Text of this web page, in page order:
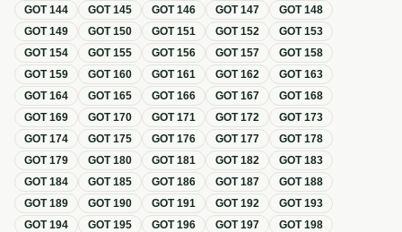
GOT144 GOT145 GOT146 GOT147 GOT148
GOT149 GOT150 GOT151 GOT152 GOT153
GOT154 GOT155 GOT156 GOT157 GOT158
GOT159 GOT160 GOT161 GOT162 GOT163
GOT164 GOT165 GOT166 GOT167 GOT168
GOT169 GOT170 GOT171 GOT172 GOT173
GOT174 GOT175 GOT176 GOT177 GOT178
GOT179 GOT180 GOT181 GOT182 GOT183
GOT184 GOT185 GOT186 GOT187 GOT188
GOT189 GOT190 GOT191 GOT192 GOT193
GOT194 GOT195 GOT196 GOT197 GOT198